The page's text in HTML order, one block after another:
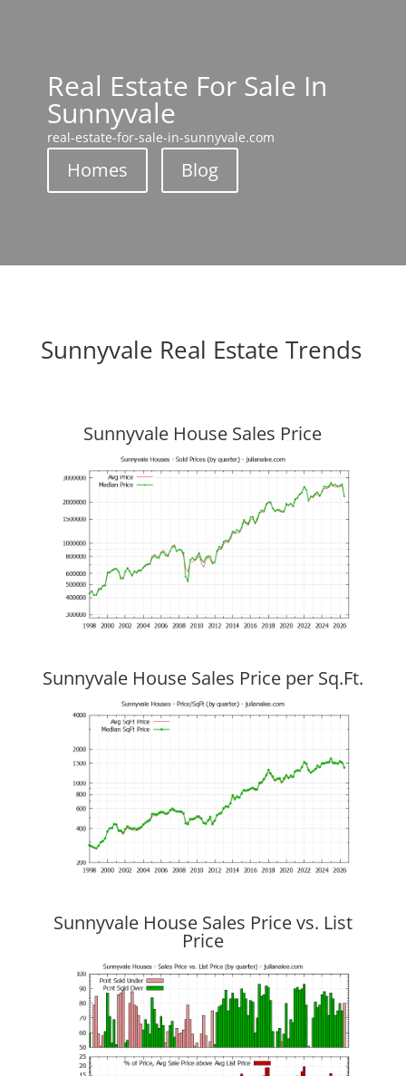
Real Estate For Sale In
Sunnyvale
real-estate-for-sale-in-sunnyvale.com
Homes Blog
Sunnyvale Real Estate Trends
Sunnyvale House Sales Price
Sunnyvale House Sales Price per Sq.Ft.
Sunnyvale House Sales Price vs. List
Price